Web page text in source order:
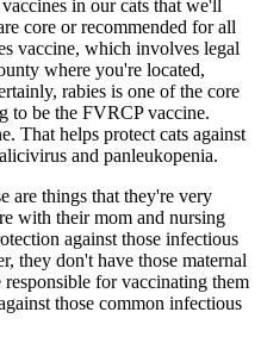
in our cats that we'll
core or recommended for all
vaccine, which involves legal
where you're located,
rabies is one of the core
to be the FVRCP vaccine.
That helps protect cats against
and panleukopenia.
are things that they're very
with their mom and nursing
against those infectious
they don't have those maternal
for vaccinating them
those common infectious